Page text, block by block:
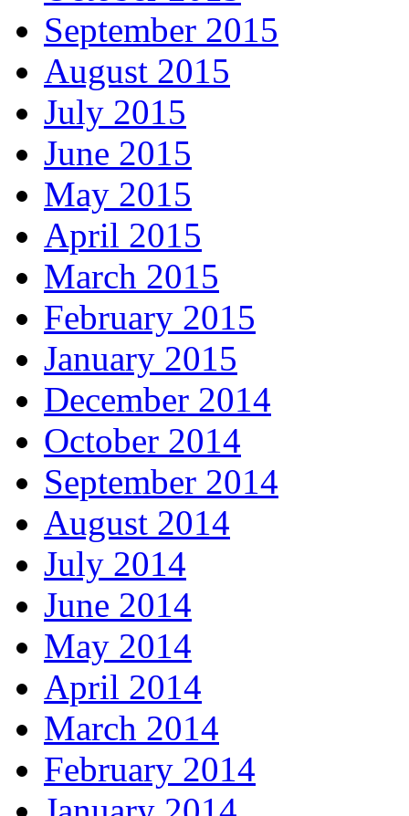
September 2015
August 2015
July 2015
June 2015
May 2015
April 2015
March 2015
February 2015
January 2015
December 2014
October 2014
September 2014
August 2014
July 2014
June 2014
May 2014
April 2014
March 2014
February 2014